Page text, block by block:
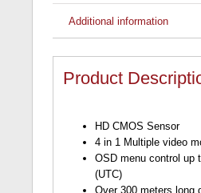
Additional information
Product
HD CMOS Sensor
4 in 1 Multiple video
OSD menu control up
(UTC)
Over 300 meters long